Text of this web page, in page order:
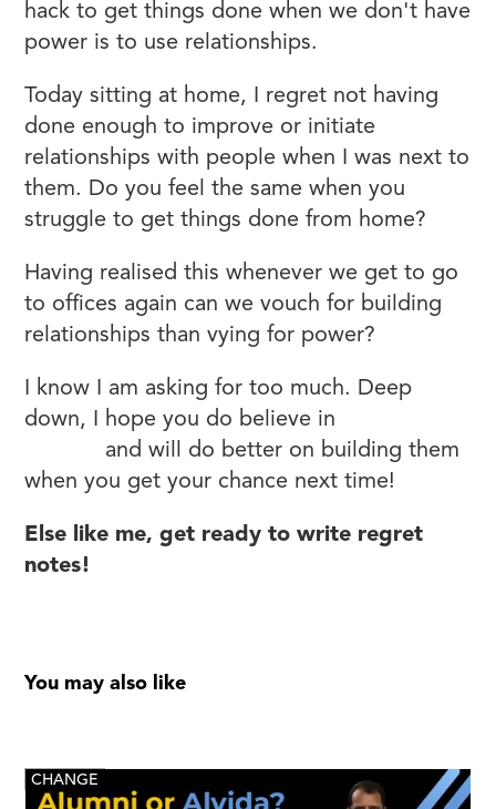
hack to get things done when we don't have
power is to use relationships.
Today sitting at home, I regret not having
done enough to improve or initiate
relationships with people when I was next to
them. Do you feel the same when you
struggle to get things done from home?
Having realised this whenever we get to go
to offices again can we vouch for building
relationships than vying for power?
I know I am asking for too much. Deep
down, I hope you do believe in
and will do better on building them
when you get your chance next time!
Else like me, get ready to write regret
notes!
You may also like
CHANGE